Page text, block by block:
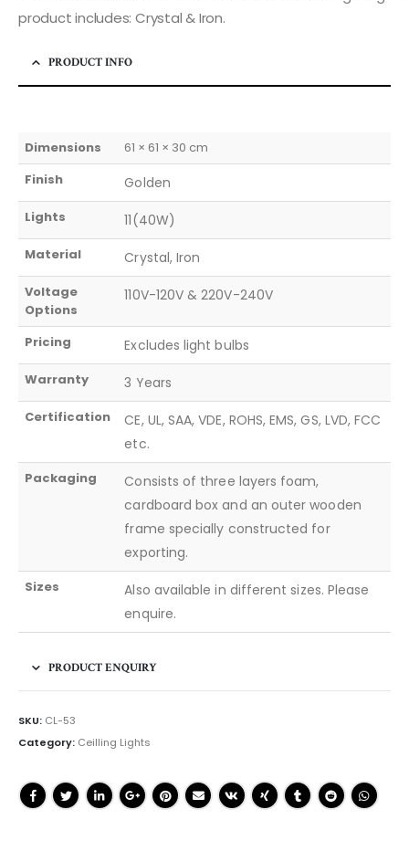
product includes: Crystal & Iron.
PRODUCT INFO
Dimensions
61 × 61 × 30 cm
Finish
Golden
Lights 11(40W)
Material Crystal, Iron
Voltage
Options
110V-120V & 220V-240V
Pricing Excludes light bulbs
Warranty 3 Years
Certification
CE, UL, SAA, VDE, ROHS, EMS, GS, LVD, FCC
etc.
Packaging
Consists of three layers foam,
cardboard box and an outer wooden
frame specially constructed for
exporting.
Sizes
Also available in different sizes. Please
enquire.
PRODUCT ENQUIRY
SKU: CL-53
Category: Ceilling Lights